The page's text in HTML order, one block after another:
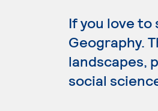
If you love to
Geography.
landscapes,
social